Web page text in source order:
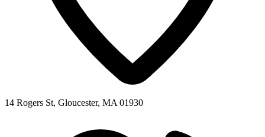
14 Rogers St, Gloucester, MA 01930